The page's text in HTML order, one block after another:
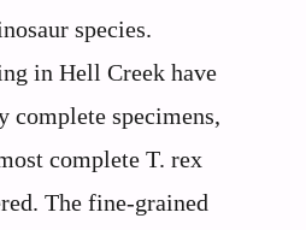
species.
in Hell Creek have
complete specimens,
complete T. rex
The fine-grained